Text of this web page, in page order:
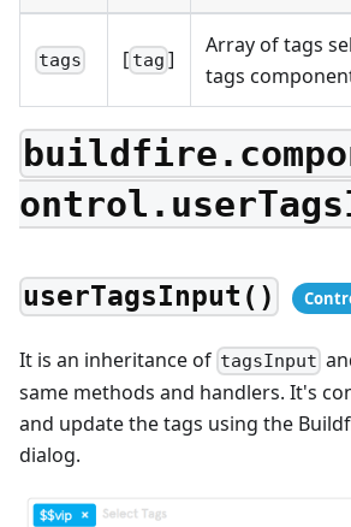
tags [ tag ]
Array of tags
tags
userTagsInput()
It is an inheritance of tagsInput
same methods and handlers. It's
and update the tags using the
dialog.